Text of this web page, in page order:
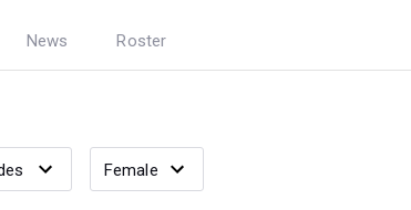
News Roster